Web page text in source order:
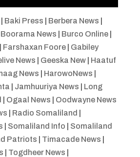
Baki Press Berbera News
Boorama News Burco Online|
Farshaxan Foore| Gabiley
News Geeska New| Haatuf
News HarowoNews
Jamhuuriya News
Long
Ogaal News
Oodwayne News
Radio Somaliland
Somaliland Info
Somaliland
Patriots Timacade News
Togdheer News